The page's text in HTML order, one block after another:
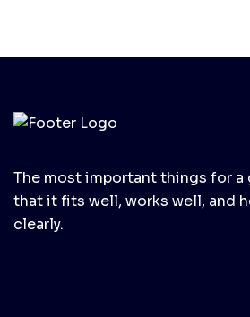
The most important things for a
that it fits well, works well, and
clearly.